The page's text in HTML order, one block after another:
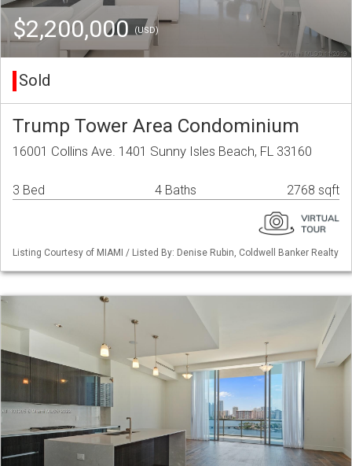
$2,200,000(USD)
Sold
Trump Tower Area Condominium
16001 Collins Ave. 1401 Sunny Isles Beach, FL 33160
3 Bed 4 Baths 2768 sqft
Listing Courtesy of MIAMI / Listed By: Denise Rubin, Coldwell Banker Realty